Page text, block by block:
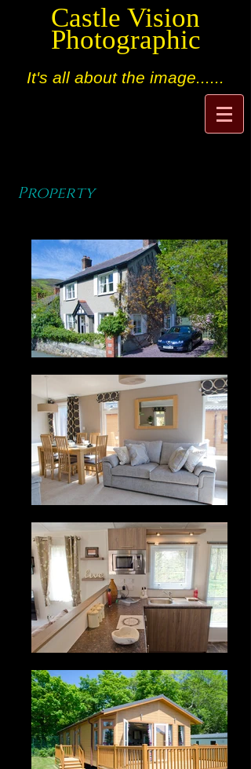
Castle Vision
Photographic
It's all about the image......
Property